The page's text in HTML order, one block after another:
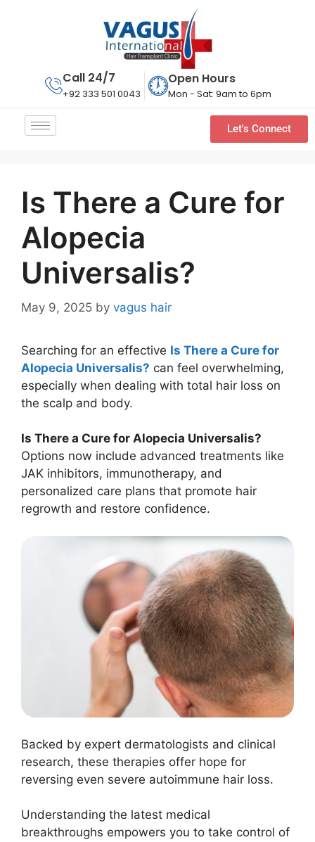
Call 24/7
+92 333 501 0043
Open Hours
Mon - Sat: 9am to 6pm
Let's Connect
Is There a Cure for
Alopecia
Universalis?
May 9, 2025 by vagus hair
Searching for an effective Is There a Cure for
Alopecia Universalis? can feel overwhelming,
especially when dealing with total hair loss on
the scalp and body.
Is There a Cure for Alopecia Universalis?
Options now include advanced treatments like
JAK inhibitors, immunotherapy, and
personalized care plans that promote hair
regrowth and restore confidence.
Backed by expert dermatologists and clinical
research, these therapies offer hope for
reversing even severe autoimmune hair loss.
Understanding the latest medical
breakthroughs empowers you to take control of